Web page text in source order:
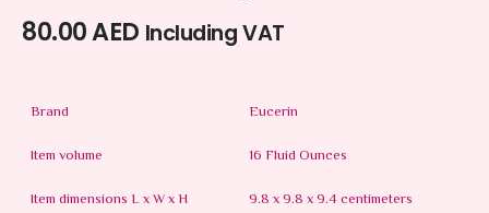
80.00AED Including VAT
Brand
Eucerin
Item volume
16 Fluid Ounces
Item dimensions L x W x H
9.8 x 9.8 x 9.4 centimeters